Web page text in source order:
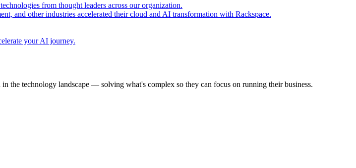
from thought leaders across our organization.
and other industries accelerated their cloud and AI transformation with Rackspace.
your AI journey.
the technology landscape — solving what's complex so they can focus on running their business.